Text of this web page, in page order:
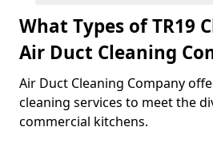
What Types of TR19
Air Duct Cleaning
Air Duct Cleaning Company
cleaning services to meet the
commercial kitchens.